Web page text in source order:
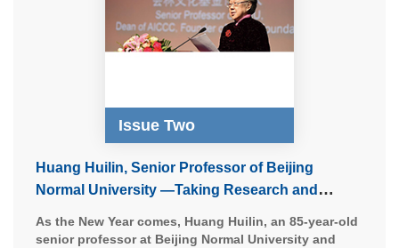
Issue Two
Huang Huilin, Senior Professor of Beijing
Normal University —Taking Research and
Career
As the New Year comes, Huang Huilin, an 85-year-old
senior professor at Beijing Normal University and